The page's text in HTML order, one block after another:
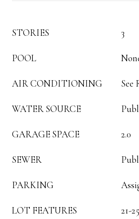
STORIES 3
POOL
AIR CONDITIONING See
WATER SOURCE
GARAGE SPACE 2.0
SEWER
PARKING
LOT FEATURES 21-